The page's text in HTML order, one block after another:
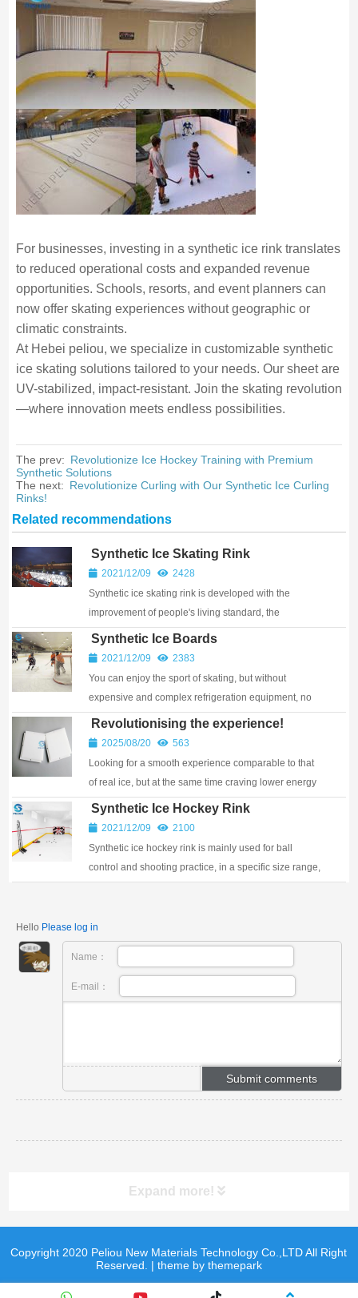
For businesses, investing in a synthetic ice rink translates
to reduced operational costs and expanded revenue
opportunities. Schools, resorts, and event planners can
now offer skating experiences without geographic or
climatic constraints.
At Hebei peliou, we specialize in customizable synthetic
ice skating solutions tailored to your needs. Our sheet are
UV-stabilized, impact-resistant. Join the skating revolution
—where innovation meets endless possibilities.
The prev: Revolutionize Ice Hockey Training with Premium
Synthetic Solutions
The next: Revolutionize Curling with Our Synthetic Ice Curling
Rinks!
Related recommendations
Synthetic Ice Skating Rink
2021/12/09
2428
Synthetic ice skating rink is developed with the
improvement of people's living standard, the
popularization of ice sports and the progress of refr...
Synthetic Ice Boards
2021/12/09
2383
You can enjoy the sport of skating, but without
expensive and complex refrigeration equipment, no
electricity and water bills, no cumbersome and co...
Revolutionising the experience!
Artificial Ice Rinks with UHMWPE
Flooring
2025/08/20
563
Looking for a smooth experience comparable to that
of real ice, but at the same time craving lower energy
consumption and maintenance costs? Our synthetic
ice rinks with UHMWPE (Ultra High Mol...
Synthetic Ice Hockey Rink
2021/12/09
2100
Synthetic ice hockey rink is mainly used for ball
control and shooting practice, in a specific size range,
Hello Please log in
Name：
E-mail：
Expand more!
product product
Copyright 2020 Peliou New Materials Technology Co.,LTD All Right
Reserved. | theme by themepark